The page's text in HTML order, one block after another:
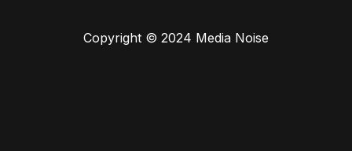
Copyright © 2024 Media Noise